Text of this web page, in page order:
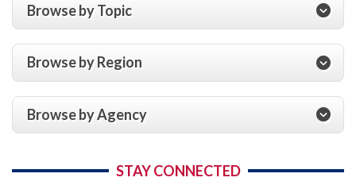
Browse by Topic
Browse by Region
Browse by Agency
STAY CONNECTED